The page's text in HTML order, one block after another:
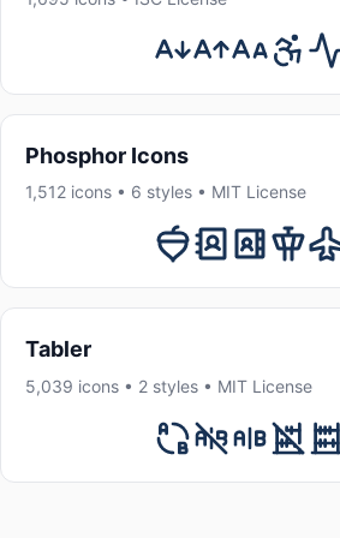
Phosphor Icons
1,512 icons • 6 styles • MIT License
Tabler
5,039 icons • 2 styles • MIT License